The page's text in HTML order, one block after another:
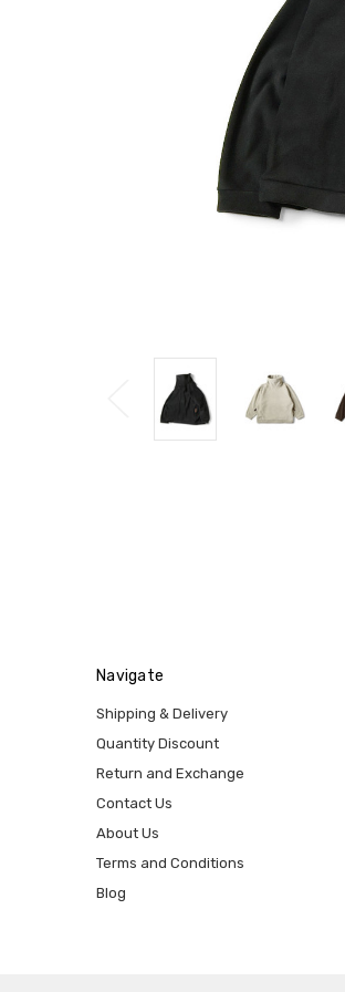
Navigate
Shipping & Delivery
Quantity Discount
Return and Exchange
Contact Us
About Us
Terms and Conditions
Blog